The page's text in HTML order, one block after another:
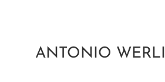
ANTONIO WERLI